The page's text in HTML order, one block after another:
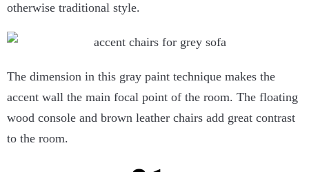
otherwise traditional style.
The dimension in this gray paint technique makes the
accent wall the main focal point of the room. The floating
wood console and brown leather chairs add great contrast
to the room.